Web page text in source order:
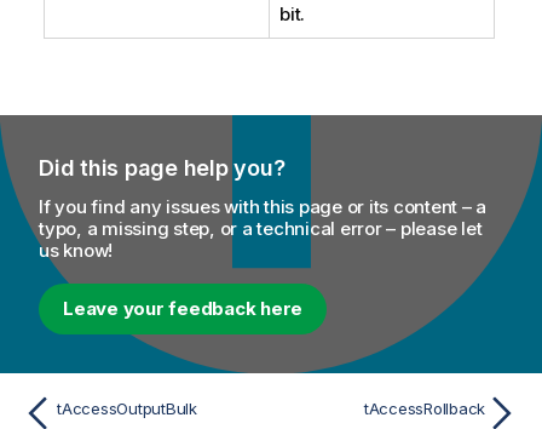
bit.
Did this page help you?
If you find any issues with this page or its content – a
typo, a missing step, or a technical error – please let
us know!
Leave your feedback here
tAccessOutputBulk tAccessRollback